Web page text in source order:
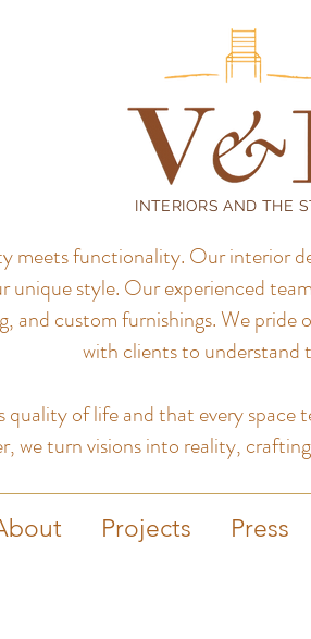
INTERIORS AND THE
functionality. Our interior
unique style. Our experienced
and custom furnishings. We
with clients to understand
quality of life and that every
we turn visions into reality,
Projects Press